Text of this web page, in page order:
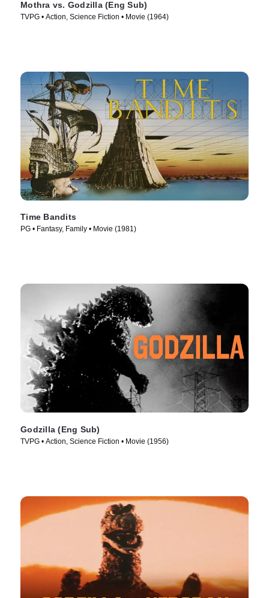
Mothra vs. Godzilla (Eng Sub)
TVPG • Action, Science Fiction • Movie (1964)
Time Bandits
PG • Fantasy, Family • Movie (1981)
Godzilla (Eng Sub)
TVPG • Action, Science Fiction • Movie (1956)